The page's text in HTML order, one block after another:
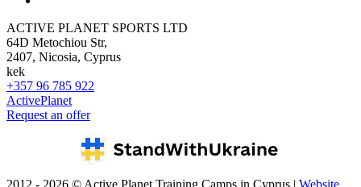
ACTIVE PLANET SPORTS LTD
64D Metochiou Str,
2407, Nicosia, Cyprus
kek
+357 96 785 922
ActivePlanet
Request an offer